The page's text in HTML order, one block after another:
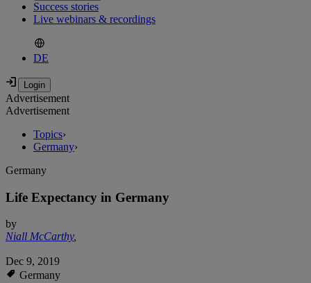
Success stories
Live webinars & recordings
DE
Advertisement
Advertisement
Topics›
Germany›
Germany
Life Expectancy in Germany
by
Niall McCarthy,
Dec 9, 2019
Germany